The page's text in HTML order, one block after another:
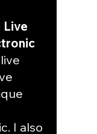
Live
I also